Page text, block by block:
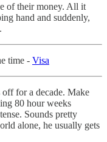
of their money. All it
hand and suddenly,
time - Visa
for a decade. Make
80 hour weeks
Sounds pretty
alone, he usually gets